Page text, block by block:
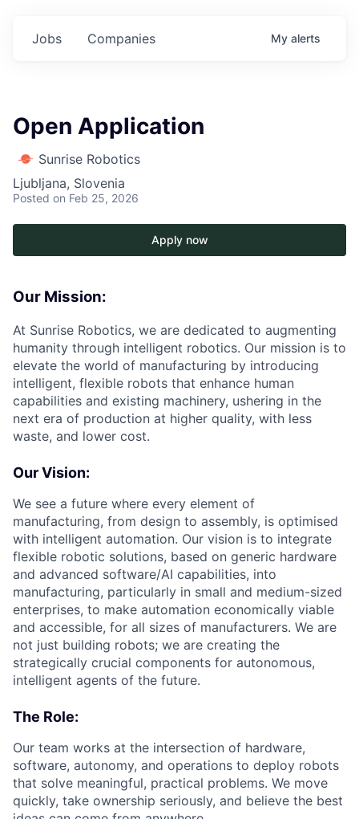
Jobs Companies My alerts
Open Application
Sunrise Robotics
Ljubljana, Slovenia
Posted on Feb 25, 2026
Apply now
Our Mission:
At Sunrise Robotics, we are dedicated to augmenting
humanity through intelligent robotics. Our mission is to
elevate the world of manufacturing by introducing
intelligent, flexible robots that enhance human
capabilities and existing machinery, ushering in the
next era of production at higher quality, with less
waste, and lower cost.
Our Vision:
We see a future where every element of
manufacturing, from design to assembly, is optimised
with intelligent automation. Our vision is to integrate
flexible robotic solutions, based on generic hardware
and advanced software/AI capabilities, into
manufacturing, particularly in small and medium-sized
enterprises, to make automation economically viable
and accessible, for all sizes of manufacturers. We are
not just building robots; we are creating the
strategically crucial components for autonomous,
intelligent agents of the future.
The Role:
Our team works at the intersection of hardware,
software, autonomy, and operations to deploy robots
that solve meaningful, practical problems. We move
quickly, take ownership seriously, and believe the best